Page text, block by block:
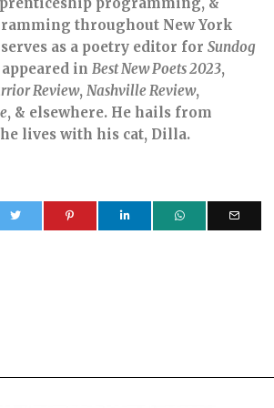
programming, &
throughout New York
as a poetry editor forSundog
inBest New Poets 2023,
Review,Nashville Review,
, & elsewhere. He hails from
lives with his cat, Dilla.